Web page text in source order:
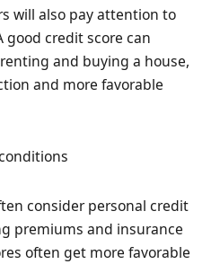
will also pay attention to
good credit score can
and buying a house,
and more favorable
consider personal credit
premiums and insurance
often get more favorable